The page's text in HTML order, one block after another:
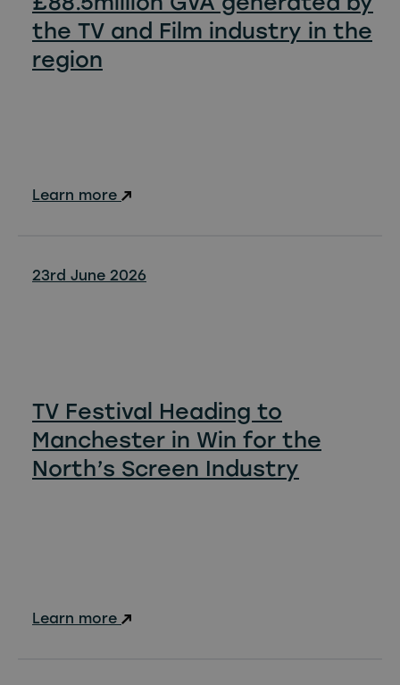
the TV and Film industry in the
region
Learn more
23rd June 2026
TV Festival Heading to
Manchester in Win for the
North’s Screen Industry
Learn more